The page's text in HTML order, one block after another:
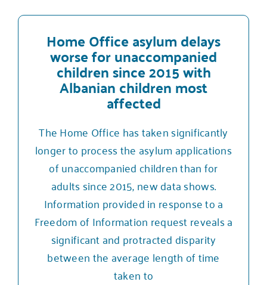
Home Office asylum delays
worse for unaccompanied
children since 2015 with
Albanian children most
affected
The Home Office has taken significantly
longer to process the asylum applications
of unaccompanied children than for
adults since 2015, new data shows.
Information provided in response to a
Freedom of Information request reveals a
significant and protracted disparity
between the average length of time
taken to